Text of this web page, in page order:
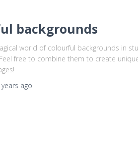
backgrounds
world of colourful backgrounds in
free to combine them to create
years ago